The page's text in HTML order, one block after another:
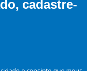
cadastre-